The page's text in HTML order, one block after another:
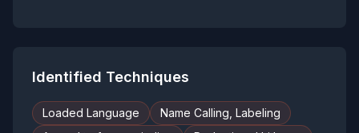
Identified Techniques
Loaded Language
Name Calling, Labeling